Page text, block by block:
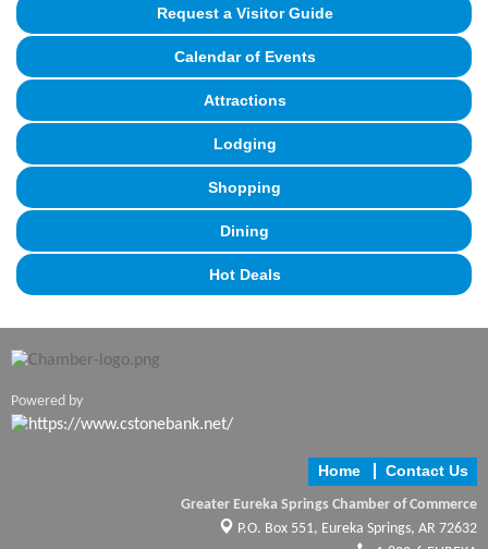
Request a Visitor Guide
Calendar of Events
Attractions
Lodging
Shopping
Dining
Hot Deals
Powered by
Home Contact Us
Greater Eureka Springs Chamber of Commerce
P.O. Box 551, Eureka Springs, AR 72632